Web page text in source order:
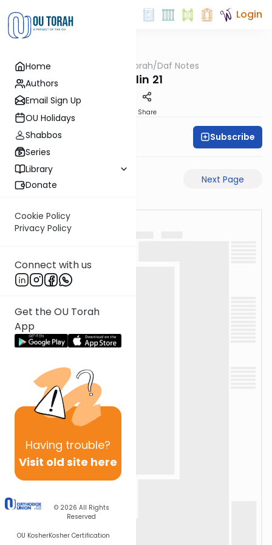
Home
Authors
Email Sign Up
OU Holidays
Shabbos
Series
Library
Donate
Cookie Policy
Privacy Policy
Connect with us
Get the OU Torah
App
Having trouble?
Visit old site here
© 2026 All Rights
Reserved
OU KosherKosher Certification
Login
OUTorah/Daf Notes
Chullin 21
Share
Rabbi Ari Keilson Subscribe
Previous Page Next Page